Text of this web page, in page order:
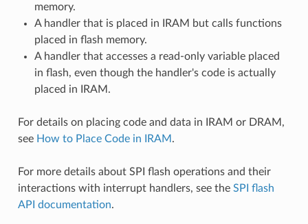
memory.
A handler that is placed in IRAM but calls functions
placed in flash memory.
A handler that accesses a read-only variable placed
in flash, even though the handler's code is actually
placed in IRAM.
For details on placing code and data in IRAM or DRAM,
see How to Place Code in IRAM .
For more details about SPI flash operations and their
interactions with interrupt handlers, see the SPI flash
API documentation.